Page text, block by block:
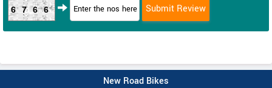
6766
New Road Bikes